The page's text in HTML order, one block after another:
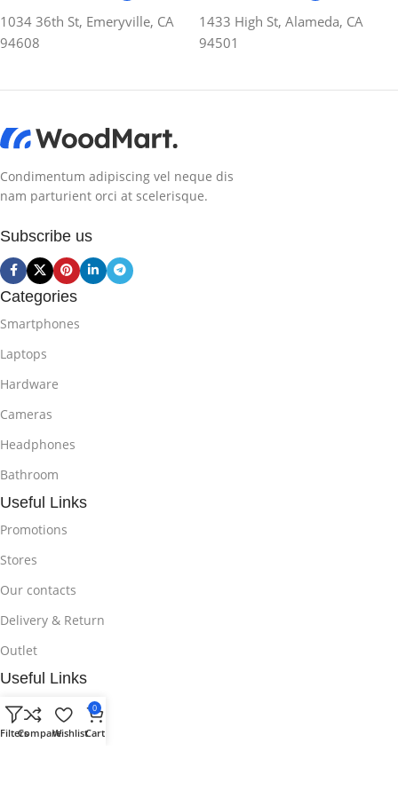
1034 36th St, Emeryville, CA
94608
1433 High St, Alameda, CA
94501
Condimentum adipiscing vel neque dis
nam parturient orci at scelerisque.
Subscribe us
Categories
Smartphones
Laptops
Hardware
Cameras
Headphones
Bathroom
Useful Links
Promotions
Stores
Our contacts
Delivery & Return
Outlet
Useful Links
Blog
Our contacts
FiltersCompareWishlist
0
Cart